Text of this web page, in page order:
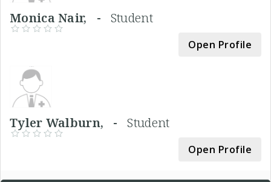
Monica Nair, - Student
Open Profile
Tyler Walburn, -Student
Open Profile